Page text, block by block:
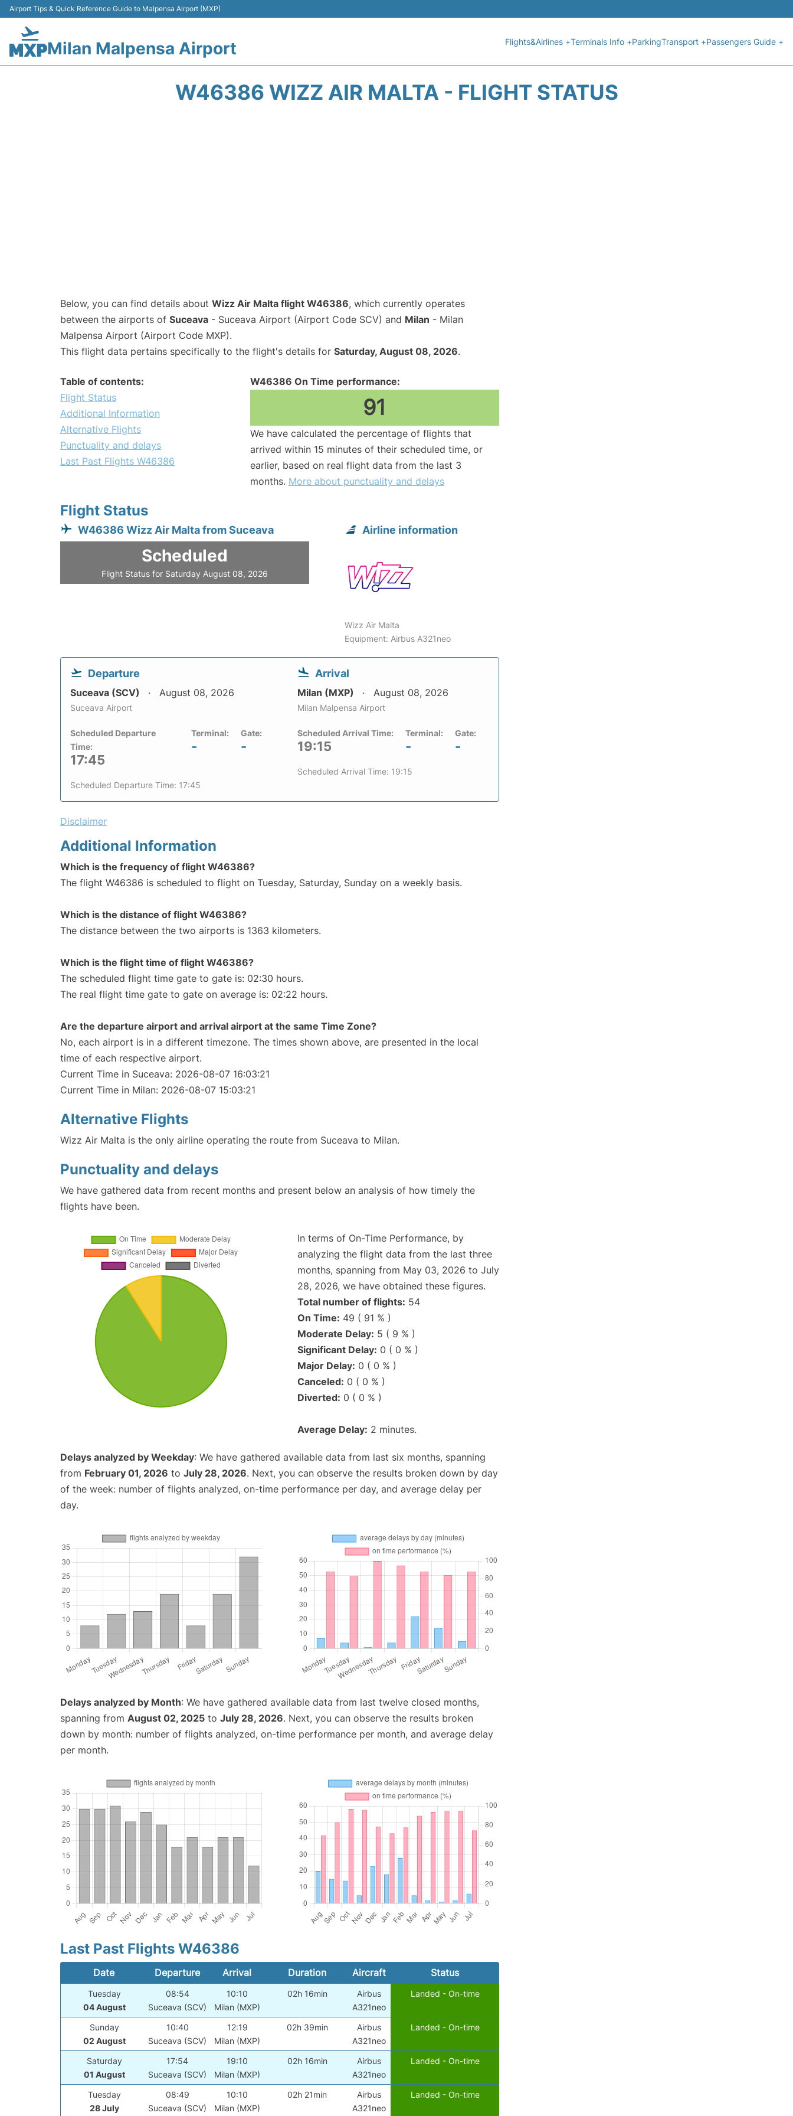
Airport Tips & Quick Reference Guide to Malpensa Airport (MXP)
Milan Malpensa Airport Flights&Airlines +Terminals Info +ParkingTransport +Passengers Guide +
W46386 WIZZ AIR MALTA - FLIGHT STATUS
Below, you can find details about Wizz Air Malta flight W46386, which currently operates
between the airports of Suceava - Suceava Airport (Airport Code SCV) and Milan - Milan
Malpensa Airport (Airport Code MXP).
This flight data pertains specifically to the flight's details for Saturday, August 08, 2026.
Table of contents:
Flight Status
Additional Information
Alternative Flights
Punctuality and delays
Last Past Flights W46386
W46386 On Time performance:
91
We have calculated the percentage of flights that
arrived within 15 minutes of their scheduled time, or
earlier, based on real flight data from the last 3
months. More about punctuality and delays
Flight Status
W46386 Wizz Air Malta from Suceava
Scheduled
Flight Status for Saturday August 08, 2026
Airline information
Wizz Air Malta
Equipment: Airbus A321neo
Departure
Suceava (SCV) August 08, 2026
Suceava Airport
Scheduled Departure
Time:
17:45
Terminal:
-
Gate:
-
Scheduled Departure Time: 17:45
Arrival
Milan (MXP) August 08, 2026
Milan Malpensa Airport
Scheduled Arrival Time:
19:15
Terminal:
-
Gate:
-
Scheduled Arrival Time: 19:15
Disclaimer
Additional Information
Which is the frequency of flight W46386?
The flight W46386 is scheduled to flight on Tuesday, Saturday, Sunday on a weekly basis.
Which is the distance of flight W46386?
The distance between the two airports is 1363 kilometers.
Which is the flight time of flight W46386?
The scheduled flight time gate to gate is: 02:30 hours.
The real flight time gate to gate on average is: 02:22 hours.
Are the departure airport and arrival airport at the same Time Zone?
No, each airport is in a different timezone. The times shown above, are presented in the local
time of each respective airport.
Current Time in Suceava: 2026-08-07 16:03:21
Current Time in Milan: 2026-08-07 15:03:21
Alternative Flights
Wizz Air Malta is the only airline operating the route from Suceava to Milan.
Punctuality and delays
We have gathered data from recent months and present below an analysis of how timely the
flights have been.
In terms of On-Time Performance, by
analyzing the flight data from the last three
months, spanning from May 03, 2026 to July
28, 2026, we have obtained these figures.
Total number of flights: 54
On Time: 49 ( 91 % )
Moderate Delay: 5 ( 9 % )
Significant Delay: 0 ( 0 % )
Major Delay: 0 ( 0 % )
Canceled: 0 ( 0 % )
Diverted: 0 ( 0 % )
Average Delay: 2 minutes.
Delays analyzed by Weekday: We have gathered available data from last six months, spanning
from February 01, 2026 to July 28, 2026. Next, you can observe the results broken down by day
of the week: number of flights analyzed, on-time performance per day, and average delay per
day.
Delays analyzed by Month: We have gathered available data from last twelve closed months,
spanning from August 02, 2025 to July 28, 2026. Next, you can observe the results broken
down by month: number of flights analyzed, on-time performance per month, and average delay
per month.
Last Past Flights W46386
Date Departure Arrival Duration Aircraft Status
Tuesday
04 August
08:54
Suceava (SCV)
10:10
Milan (MXP)
02h 16min
Airbus
A321neo
Landed - On-time
Sunday
02 August
10:40
Suceava (SCV)
12:19
Milan (MXP)
02h 39min
Airbus
A321neo
Landed - On-time
Saturday
01 August
17:54
Suceava (SCV)
19:10
Milan (MXP)
02h 16min
Airbus
A321neo
Landed - On-time
Tuesday
28 July
08:49
Suceava (SCV)
10:10
Milan (MXP)
02h 21min
Airbus
A321neo
Landed - On-time